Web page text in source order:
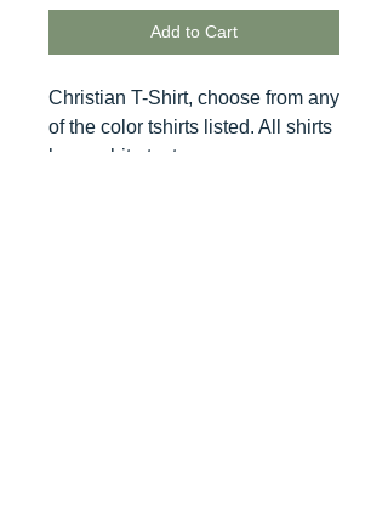
Add to Cart
Christian T-Shirt, choose from any
of the color tshirts listed. All shirts
have white text.